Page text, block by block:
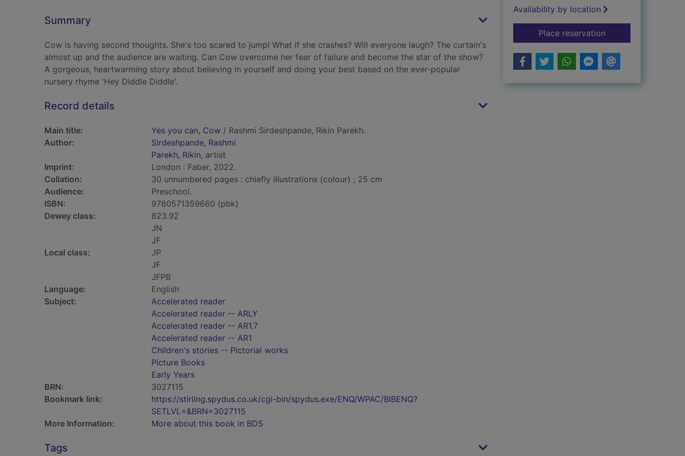
Summary
Cow is having second thoughts. She's too scared to jump! What if she crashes? Will everyone laugh? The curtain's
almost up and the audience are waiting. Can Cow overcome her fear of failure and become the star of the show?
A gorgeous, heartwarming story about believing in yourself and doing your best based on the ever-popular
nursery rhyme 'Hey Diddle Diddle'.
Record details
Main title: Yes you can, Cow / Rashmi Sirdeshpande, Rikin Parekh.
Author:
Sirdeshpande, Rashmi
Parekh, Rikin, artist
Imprint:
London : Faber, 2022.
Collation:
30 unnumbered pages : chiefly illustrations (colour) ; 25 cm
Audience:
Preschool.
ISBN:
9780571359660 (pbk)
Dewey class:
823.92
JN
JF
Local class:
JP
JF
JFPB
Language:
English
Subject:
Accelerated reader
Accelerated reader -- ARLY
Accelerated reader -- AR1.7
Accelerated reader -- AR1
Children's stories -- Pictorial works
Picture Books
Early Years
BRN:
3027115
Bookmark link:
https://stirling.spydus.co.uk/cgi-bin/spydus.exe/ENQ/WPAC/BIBENQ?
SETLVL=&BRN=3027115
More Information:
More about this book in BDS
Tags
Availability by location
Place reservationfor Yes you can,